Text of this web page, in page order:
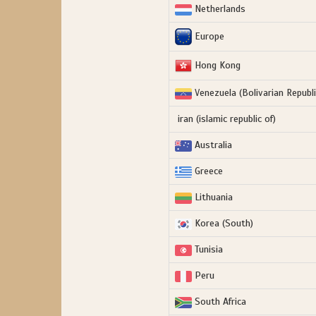
Netherlands
Europe
Hong Kong
Venezuela (Bolivarian
iran (islamic republic of)
Australia
Greece
Lithuania
Korea (South)
Tunisia
Peru
South Africa